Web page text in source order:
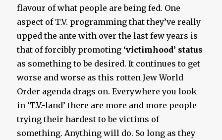
flavour of what people are being fed. One
aspect of T.V. programming that they’ve really
upped the ante with over the last few years is
that of forcibly promoting ‘victimhood’ status
as something to be desired. It continues to get
worse and worse as this rotten Jew World
Order agenda drags on. Everywhere you look
in ‘T.V.-land’ there are more and more people
trying their hardest to be victims of
something. Anything will do. So long as they